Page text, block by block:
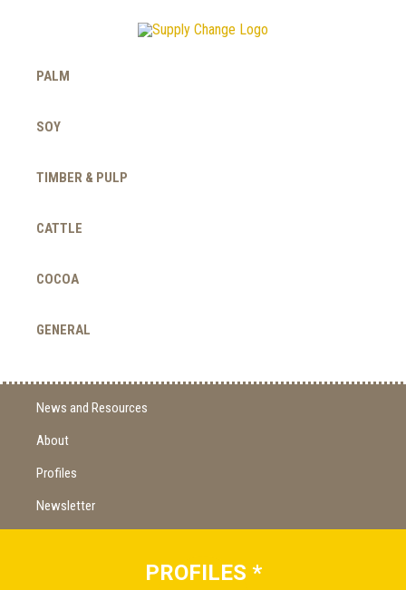
PALM
SOY
TIMBER & PULP
CATTLE
COCOA
GENERAL
News and Resources
About
Profiles
Newsletter
PROFILES *